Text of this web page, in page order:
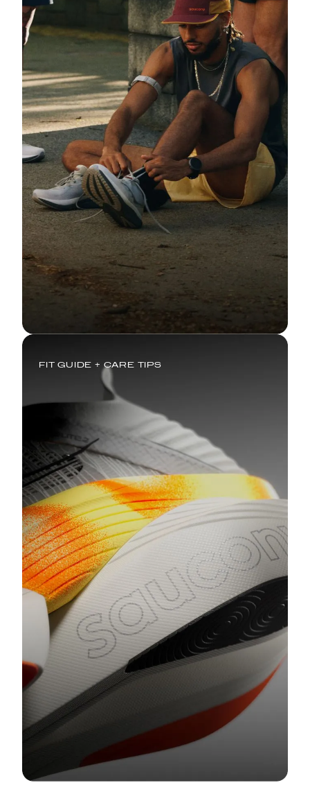
FIT GUIDE + CARE TIPS
Best Saucony Running Shoes for